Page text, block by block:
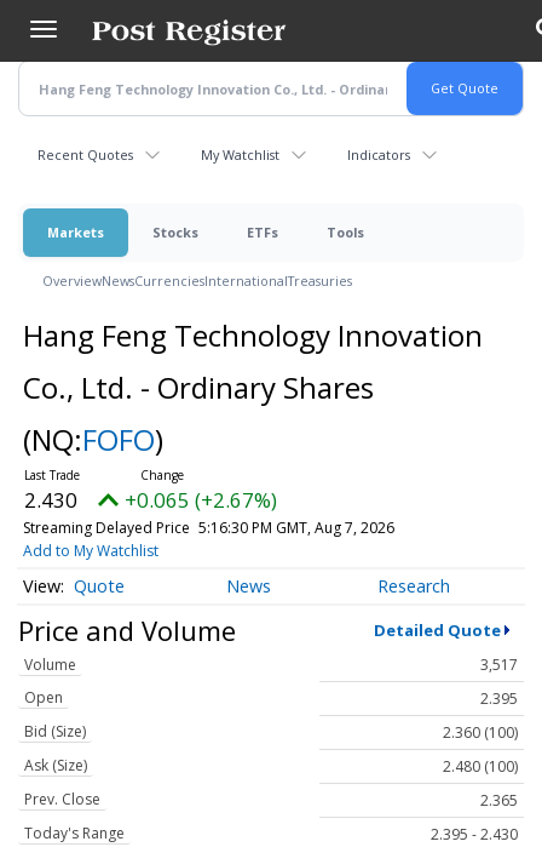
main
content
Recent Quotes My Watchlist Indicators
Markets Stocks ETFs Tools
OverviewNewsCurrenciesInternationalTreasuries
Hang Feng Technology Innovation
Co., Ltd. - Ordinary Shares
(NQ:FOFO)
2.430 +0.065 (+2.67%)
Streaming Delayed Price 5:16:30 PM GMT, Aug 7, 2026
Add to My Watchlist
Quote News Research
Price and Volume Detailed Quote
Volume
3,517
Open
2.395
Bid (Size)
2.360 (100)
Ask (Size)
2.480 (100)
Prev. Close
2.365
Today's Range
2.395 - 2.430